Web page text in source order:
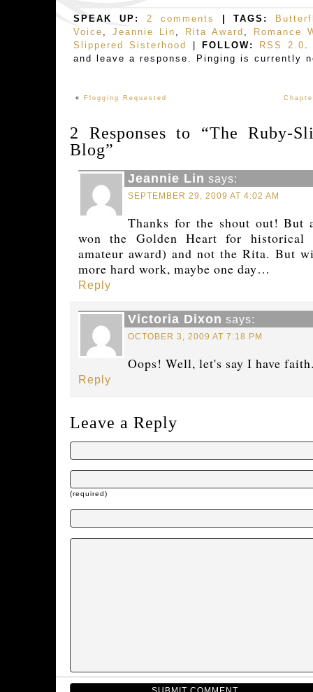
SPEAK UP: 2 comments | TAGS:
Voice , Jeannie Lin , Rita Award ,
Romance
Slippered Sisterhood
FOLLOW: RSS 2.0 .
and leave a response. Pinging is currently
« Flogging Requested
2 Responses to “The Ruby-
Blog”
Jeannie Lin says:
SEPTEMBER 29, 2009 AT 4:02 AM
Thanks for the shout out!
won the Golden Heart for historical
amateur award) and not the Rita. But
more hard work, maybe one day…
Reply
Victoria Dixon says:
OCTOBER 3, 2009 AT 7:18 PM
Oops! Well, let's say I have
Reply
Leave a Reply
(required)